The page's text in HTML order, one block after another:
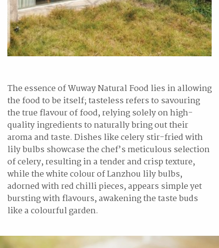
The essence of Wuway Natural Food lies in allowing
the food to be itself; tasteless refers to savouring
the true flavour of food, relying solely on high-
quality ingredients to naturally bring out their
aroma and taste. Dishes like celery stir-fried with
lily bulbs showcase the chef’s meticulous selection
of celery, resulting in a tender and crisp texture,
while the white colour of Lanzhou lily bulbs,
adorned with red chilli pieces, appears simple yet
bursting with flavours, awakening the taste buds
like a colourful garden.